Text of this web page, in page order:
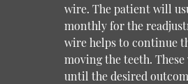
wire. The patient will
monthly for the
wire helps to continue
moving the teeth.
until the desired